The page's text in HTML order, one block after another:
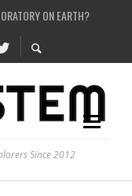
ON EARTH?
MATTER?
Since 2012